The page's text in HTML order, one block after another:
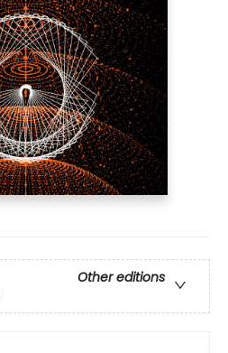
Other editions